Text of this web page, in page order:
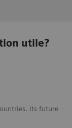
utile?
Its future